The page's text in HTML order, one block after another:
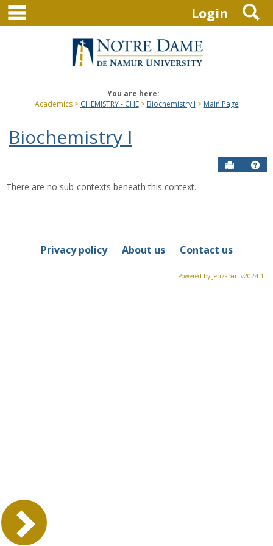
Skip
content
Login
You are here:
Academics
CHEMISTRY - CHE Biochemistry I Main Page
Biochemistry I
Send to
this
Course
There are no sub-contexts beneath this context.
Privacy policy About us Contact us
Powered by Jenzabar. v2024.1